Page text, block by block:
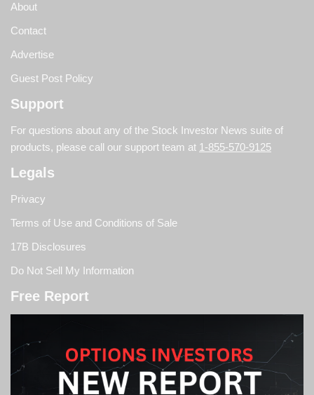
About
Contact
Advertise
Guest Post Policy
Support
For questions about any of the Stock Investor News suite of
products, please call our support team at 1-855-570-9125
Legals
Privacy
Terms of Use and Conditions of Sale
17B Disclosures
Do Not Sell My Information
Free Report